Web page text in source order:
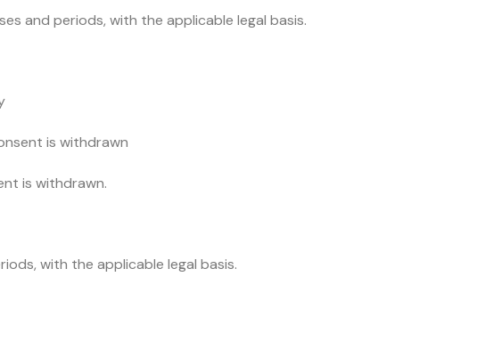
and periods, with the applicable legal basis.
is withdrawn
is withdrawn.
with the applicable legal basis.